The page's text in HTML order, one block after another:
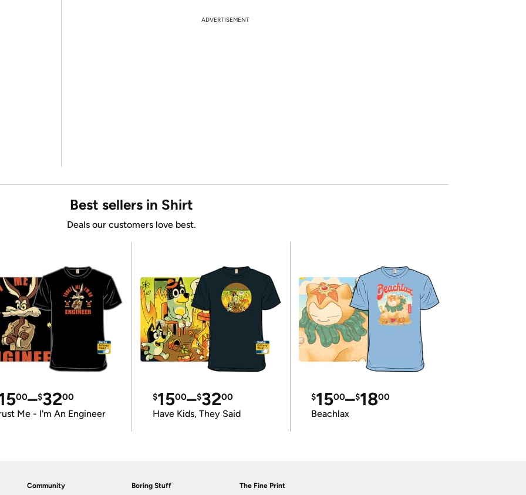
ADVERTISEMENT
Best sellers in Shirt
Deals our customers love best.
00–$3200
Me - I'm An Engineer
$1500–$3200
Have Kids, They Said
$1500–$1800
Beachlax
Community Boring Stuff The Fine Print